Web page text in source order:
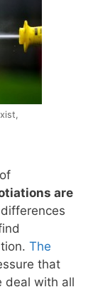
are
The
that
deal with all